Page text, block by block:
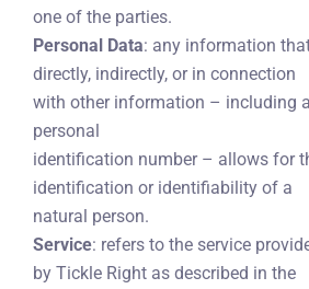
one of the parties.
Personal Data: any information
directly, indirectly, or in connection
with other information – including a
personal
identification number – allows for
identification or identifiability of a
natural person.
Service: refers to the service
by Tickle Right as described in the